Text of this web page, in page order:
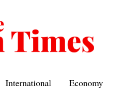
International Economy